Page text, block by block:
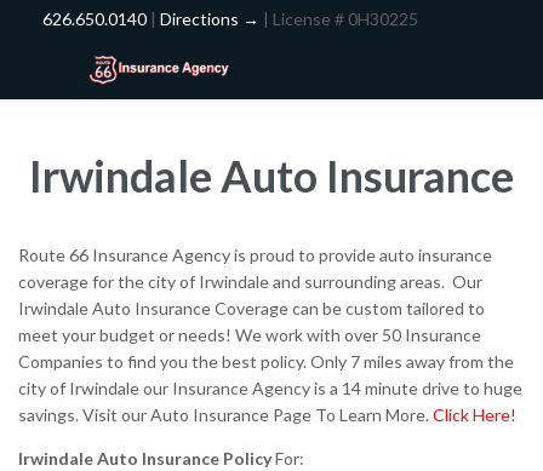
626.650.0140 | Directions → | License # 0H30225
Irwindale Auto Insurance
Route 66 Insurance Agency is proud to provide auto insurance
coverage for the city of Irwindale and surrounding areas. Our
Irwindale Auto Insurance Coverage can be custom tailored to
meet your budget or needs! We work with over 50 Insurance
Companies to find you the best policy. Only 7 miles away from the
city of Irwindale our Insurance Agency is a 14 minute drive to huge
savings. Visit our Auto Insurance Page To Learn More. Click Here!
Irwindale Auto Insurance PolicyFor: